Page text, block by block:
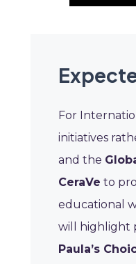
For
initiatives
and the
CeraVe to
educational
will highlight
Paula’s